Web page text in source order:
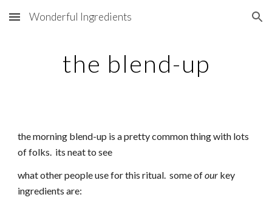
Skip to main content Skip to navigation
Wonderful Ingredients
the blend-up
the morning blend-up is a pretty common thing with lots
of folks. its neat to see
what other people use for this ritual. some ofour key
ingredients are: